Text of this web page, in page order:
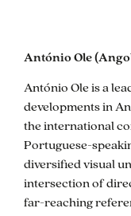
António Ole
António Ole is a
developments in
the international
Portuguese-
diversified visual
intersection of
far-reaching